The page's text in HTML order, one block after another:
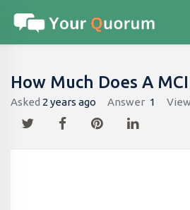
How Much Does A
Asked 2 years ago Answer 1